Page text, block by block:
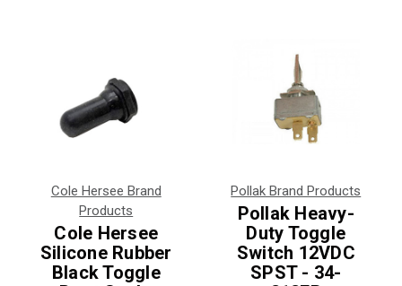
Cole Hersee Brand
Products
Cole Hersee
Silicone Rubber
Black Toggle
Pollak Brand Products
Pollak Heavy-
Duty Toggle
Switch 12VDC
SPST - 34-